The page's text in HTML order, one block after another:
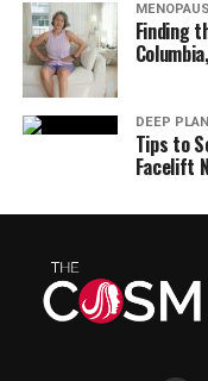
Finding
DEEP
Tips to
Facelift